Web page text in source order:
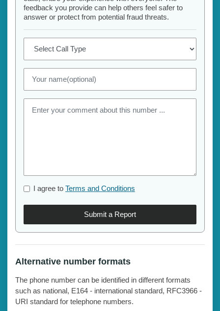
feedback you provide can help others feel safer to
answer or protect from potential fraud threats.
I agree to Terms and Conditions
Submit a Report
Alternative number formats
The phone number can be identified in different formats
such as national, E164 - international standard, RFC3966 -
URI standard for telephone numbers.